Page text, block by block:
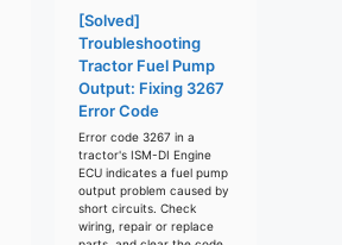
[Solved]
Troubleshooting
Tractor Fuel Pump
Output: Fixing 3267
Error Code
Error code 3267 in a
tractor's ISM-DI Engine
ECU indicates a fuel pump
output problem caused by
short circuits. Check
wiring, repair or replace